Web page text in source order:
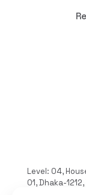
Level: 04,
01, Dhaka-